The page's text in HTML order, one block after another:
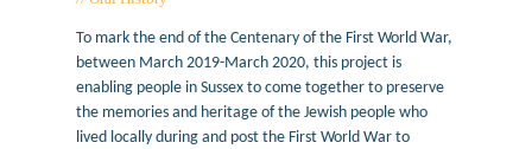
To mark the end of the Centenary of the First World War,
between March 2019-March 2020, this project is
enabling people in Sussex to come together to preserve
the memories and heritage of the Jewish people who
lived locally during and post the First World War to